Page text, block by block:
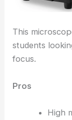
This
students
focus.
Pros
High